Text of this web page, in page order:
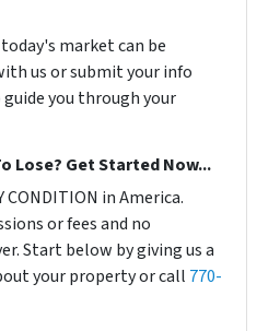
market can be
us or submit your info
you through your
Lose? Get Started Now...
CONDITION in America.
or fees and no
Start below by giving us a
your property or call 770-